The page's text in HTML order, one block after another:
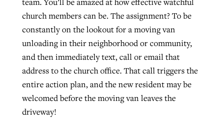
church members can be. The assignment? To be
constantly on the lookout for a moving van
unloading in their neighborhood or community,
and then immediately text, call or email that
address to the church office. That call triggers the
entire action plan, and the new resident may be
welcomed before the moving van leaves the
driveway!
CP giving ahead of budget in July
ByBP Staff , postedAugust 5, 2026
READ MORE
Post-COVID Perspective: Pandemic
catalyzes churches to cast
‘Sharing Christ at the Cup’ sees 150
Texas churches share Christ, more
At IMB ‘the Lord is using women,’ but
more men needed